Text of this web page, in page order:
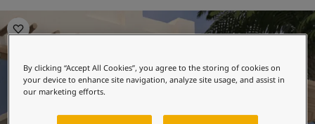
All exterior colours
Colour collections
Colour tools
Colour samples
Inspiration
Indoor inspiration
Outdoor inspiration
The Dawn of History
By clicking “Accept All Cookies”, you agree to the storing of cookies on
your device to enhance site navigation, analyze site usage, and assist in
our marketing efforts.